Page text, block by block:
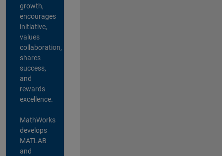
growth,
encourages
initiative,
values
collaboration,
shares
success,
and
rewards
excellence.
MathWorks
develops
MATLAB
and